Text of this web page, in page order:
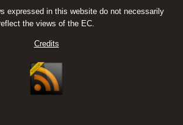
INVESTMENT
expressed in this website do not necessarily
the views of the EC.
Credits